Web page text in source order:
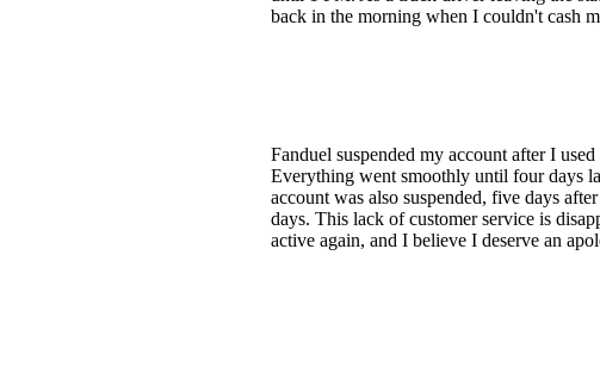
back in the morning when I couldn't cash
Fanduel suspended my account after I
Everything went smoothly until four days
account was also suspended, five days
days. This lack of customer service is
active again, and I believe I deserve an